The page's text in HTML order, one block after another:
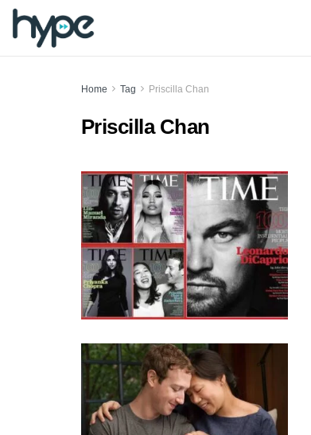
Home Tag Priscilla Chan
Priscilla Chan